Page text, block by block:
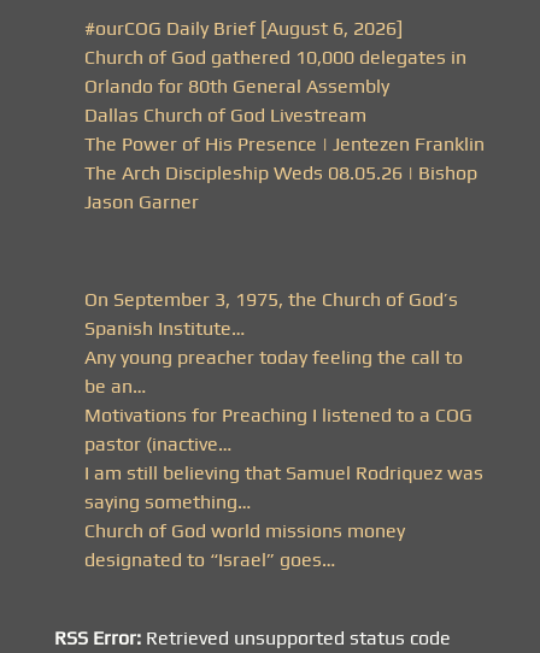
#ourCOG Daily Brief [August 6, 2026]
Church of God gathered 10,000 delegates in
Orlando for 80th General Assembly
Dallas Church of God Livestream
The Power of His Presence | Jentezen Franklin
The Arch Discipleship Weds 08.05.26 | Bishop
Jason Garner
On September 3, 1975, the Church of God’s
Spanish Institute…
Any young preacher today feeling the call to
be an…
Motivations for Preaching I listened to a COG
pastor (inactive…
I am still believing that Samuel Rodriquez was
saying something…
Church of God world missions money
designated to “Israel” goes…
RSS Error: Retrieved unsupported status code